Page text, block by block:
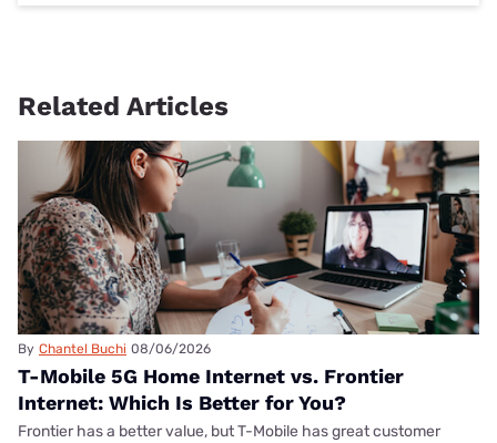
Related Articles
By Chantel Buchi 08/06/2026
T-Mobile 5G Home Internet vs. Frontier
Internet: Which Is Better for You?
Frontier has a better value, but T-Mobile has great customer